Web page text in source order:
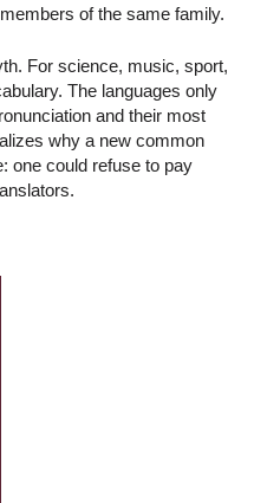
of the same family.
For science, music, sport,
The languages only
and their most
why a new common
one could refuse to pay